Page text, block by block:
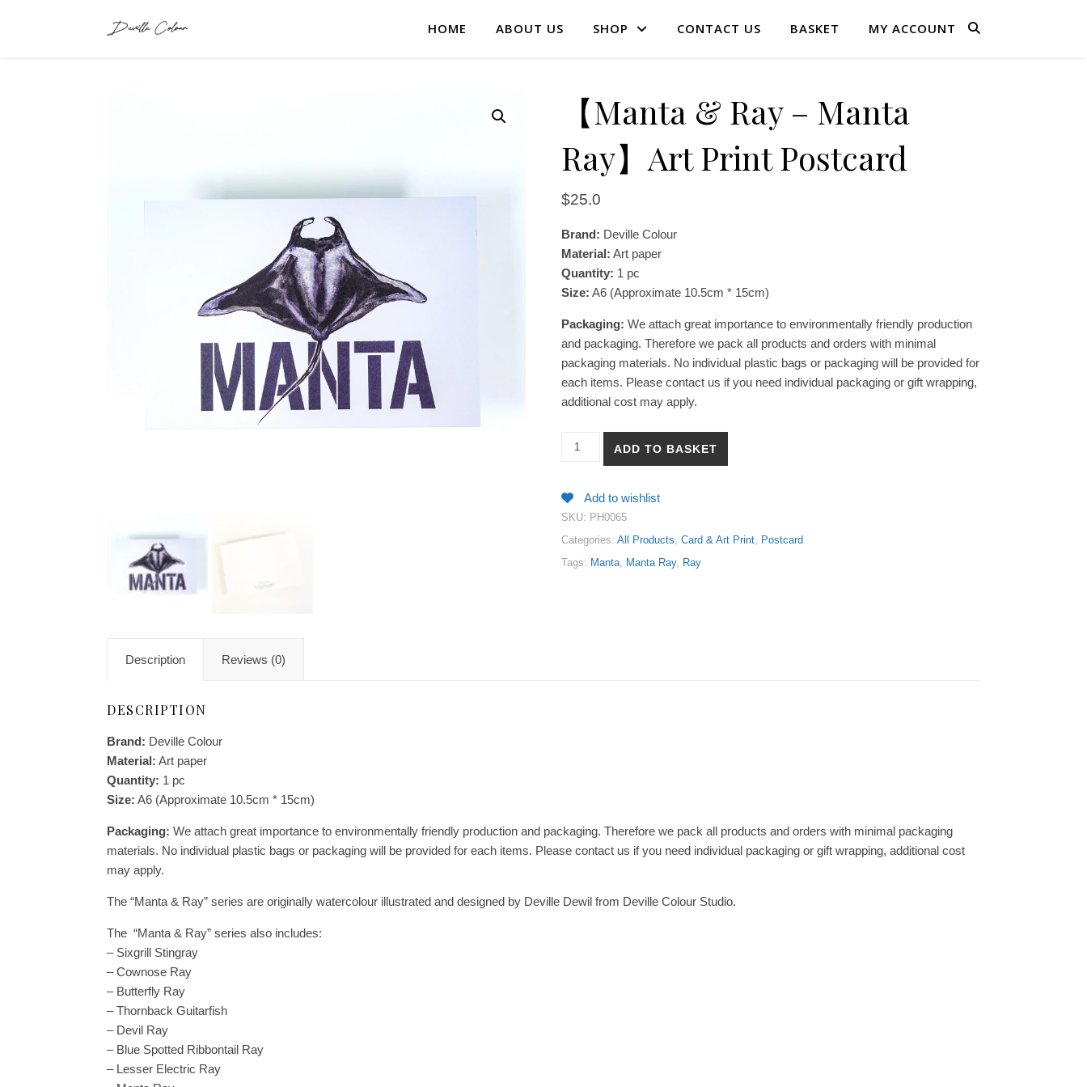
HOME ABOUT US SHOP CONTACT US BASKET MY ACCOUNT
【Manta & Ray – Manta
Ray】Art Print Postcard
$25.0
Brand: Deville Colour
Material: Art paper
Quantity: 1 pc
Size: A6 (Approximate 10.5cm * 15cm)
Packaging: We attach great importance to environmentally friendly production
and packaging. Therefore we pack all products and orders with minimal
packaging materials. No individual plastic bags or packaging will be provided for
each items. Please contact us if you need individual packaging or gift wrapping,
additional cost may apply.
【Manta & Ray - Manta Ray】Art Print Postcard quantity
ADD TO BASKET
Add to wishlist
SKU: PH0065
Categories: All Products, Card & Art Print, Postcard
Tags: Manta, Manta Ray, Ray
Description Reviews (0)
DESCRIPTION
Brand: Deville Colour
Material: Art paper
Quantity: 1 pc
Size: A6 (Approximate 10.5cm * 15cm)
Packaging: We attach great importance to environmentally friendly production and packaging. Therefore we pack all products and orders with minimal packaging
materials. No individual plastic bags or packaging will be provided for each items. Please contact us if you need individual packaging or gift wrapping, additional cost
may apply.
The “Manta & Ray” series are originally watercolour illustrated and designed by Deville Dewil from Deville Colour Studio.
The “Manta & Ray” series also includes:
– Sixgrill Stingray
– Cownose Ray
– Butterfly Ray
– Thornback Guitarfish
– Devil Ray
– Blue Spotted Ribbontail Ray
– Lesser Electric Ray